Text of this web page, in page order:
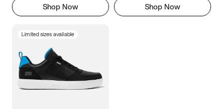
Shop Now Shop Now
Limited sizes available